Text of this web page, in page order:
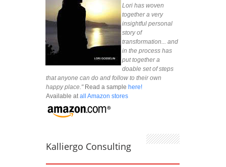
Lori has woven
together a very
insightful personal
story of
transformation... and
in the process has
put together a
doable set of steps
that anyone can do and follow to their own
happy place."Read a sample here!
Available at all Amazon stores
Kalliergo Consulting